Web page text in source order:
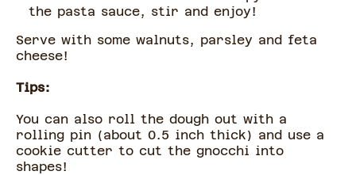
the pasta sauce, stir and enjoy!
Serve with some walnuts, parsley and feta
cheese!
Tips:
You can also roll the dough out with a
rolling pin (about 0.5 inch thick) and use a
cookie cutter to cut the gnocchi into
shapes!